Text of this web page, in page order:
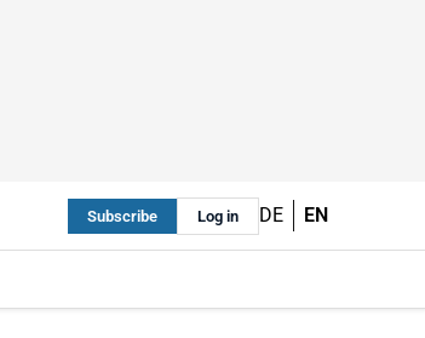
Subscribe Log in DE EN